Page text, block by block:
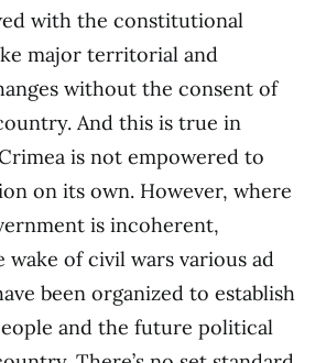
with the constitutional
major territorial and
without the consent of
And this is true in
is not empowered to
on its own. However, where
is incoherent,
wake of civil wars various ad
been organized to establish
and the future political